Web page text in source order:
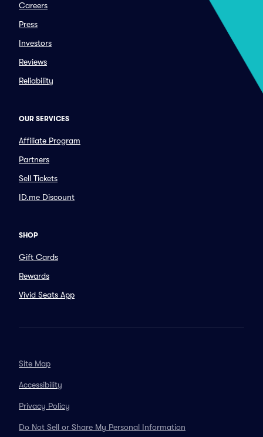
Careers
Press
Investors
Reviews
Reliability
OUR SERVICES
Affiliate Program
Partners
Sell Tickets
ID.me Discount
SHOP
Gift Cards
Rewards
Vivid Seats App
Site Map
Accessibility
Privacy Policy
Do Not Sell or Share My Personal Information